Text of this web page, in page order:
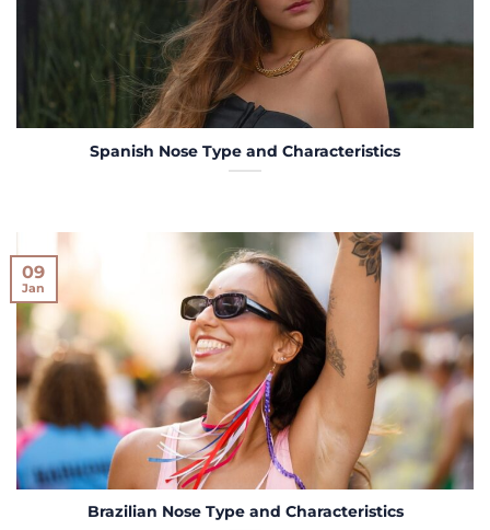
Spanish Nose Type and Characteristics
Brazilian Nose Type and Characteristics
09
Jan